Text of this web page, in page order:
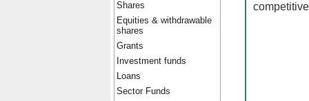
Shares
Equities & withdrawable
shares
Grants
Investment funds
Loans
Sector Funds